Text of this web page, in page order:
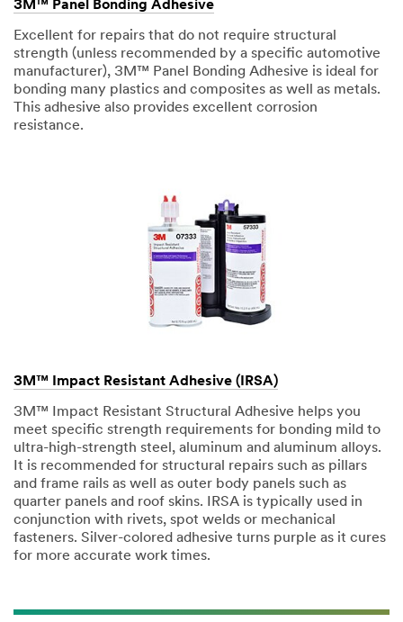
3M™ Panel Bonding Adhesive
Excellent for repairs that do not require structural
strength (unless recommended by a specific automotive
manufacturer), 3M™ Panel Bonding Adhesive is ideal for
bonding many plastics and composites as well as metals.
This adhesive also provides excellent corrosion
resistance.
3M™ Impact Resistant Adhesive (IRSA)
3M™ Impact Resistant Structural Adhesive helps you
meet specific strength requirements for bonding mild to
ultra-high-strength steel, aluminum and aluminum alloys.
It is recommended for structural repairs such as pillars
and frame rails as well as outer body panels such as
quarter panels and roof skins. IRSA is typically used in
conjunction with rivets, spot welds or mechanical
fasteners. Silver-colored adhesive turns purple as it cures
for more accurate work times.